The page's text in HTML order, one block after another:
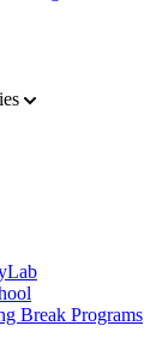
Break Programs